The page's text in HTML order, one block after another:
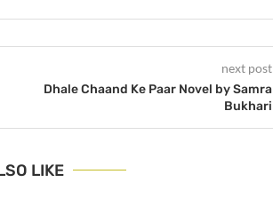
next post
Dhale Chaand Ke Paar Novel by Samra
Bukhari
LIKE